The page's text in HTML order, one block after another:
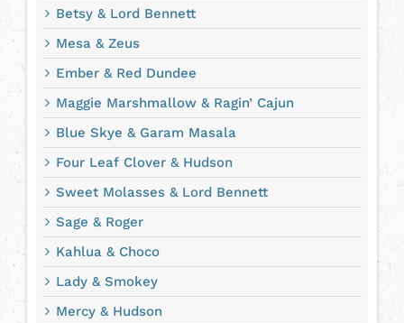
Betsy & Lord Bennett
Mesa & Zeus
Ember & Red Dundee
Maggie Marshmallow & Ragin’ Cajun
Blue Skye & Garam Masala
Four Leaf Clover & Hudson
Sweet Molasses & Lord Bennett
Sage & Roger
Kahlua & Choco
Lady & Smokey
Mercy & Hudson